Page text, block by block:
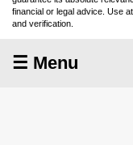
financial or legal advice. Use
and verification.
☰ Menu